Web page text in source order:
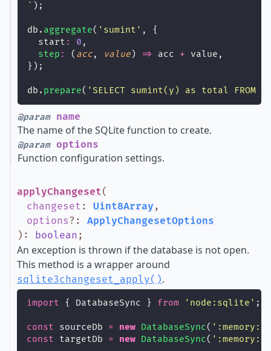
` );
db. aggregate( ' sumint ' , {
  start
: 0 ,
step : ( acc, value) => acc + value,
});
db. prepare( 'SELECT sumint(y) as total FROM
@paramname
The name of the SQLite function to create.
@paramoptions
Function configuration settings.
applyChangeset(
changeset : Uint8Array ,
options? : ApplyChangesetOptions
) : boolean ;
An exception is thrown if the database is not open.
This method is a wrapper around
sqlite3changeset_apply().
import { DatabaseSync } from ' node:sqlite ' ;
const sourceDb = new DatabaseSync( ' :memory:
const targetDb = new DatabaseSync( ' :memory: